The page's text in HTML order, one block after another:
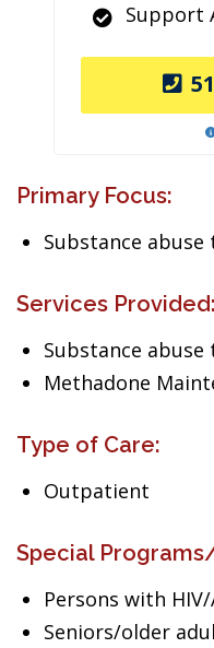
Support
Primary Focus:
Substance
Services Provided:
Substance
Methadone
Type of Care:
Outpatient
Special
Persons with HIV/
Seniors/older